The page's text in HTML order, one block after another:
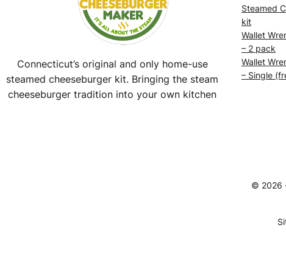
Connecticut’s original and only home-use
steamed cheeseburger kit. Bringing the steam
cheeseburger tradition into your own kitchen
Steamed
kit
Wallet
– 2 pack
Wallet
– Single
© 2026 ·